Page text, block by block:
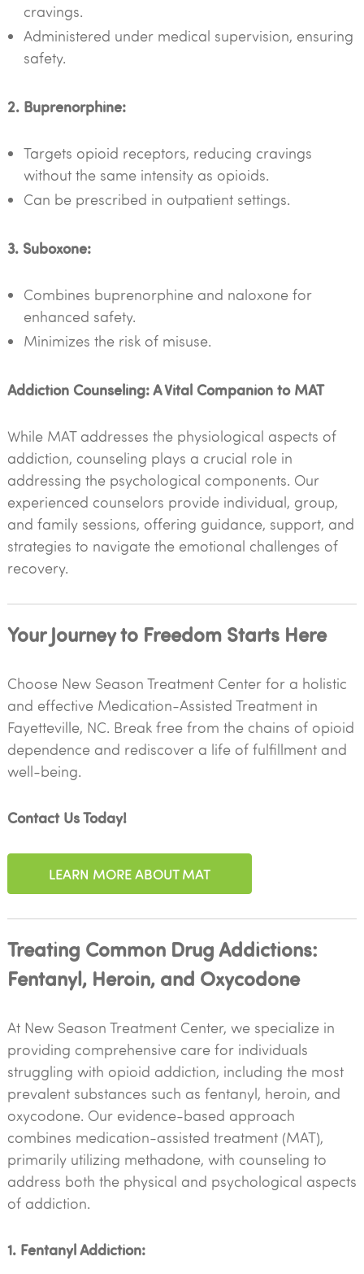
cravings.
Administered under medical supervision, ensuring
safety.
2. Buprenorphine:
Targets opioid receptors, reducing cravings
without the same intensity as opioids.
Can be prescribed in outpatient settings.
3. Suboxone:
Combines buprenorphine and naloxone for
enhanced safety.
Minimizes the risk of misuse.
Addiction Counseling: A Vital Companion to MAT
While MAT addresses the physiological aspects of
addiction, counseling plays a crucial role in
addressing the psychological components. Our
experienced counselors provide individual, group,
and family sessions, offering guidance, support, and
strategies to navigate the emotional challenges of
recovery.
Your Journey to Freedom Starts Here
Choose New Season Treatment Center for a holistic
and effective Medication-Assisted Treatment in
Fayetteville, NC. Break free from the chains of opioid
dependence and rediscover a life of fulfillment and
well-being.
Contact Us Today!
LEARN MORE ABOUT MAT
Treating Common Drug Addictions:
Fentanyl, Heroin, and Oxycodone
At New Season Treatment Center, we specialize in
providing comprehensive care for individuals
struggling with opioid addiction, including the most
prevalent substances such as fentanyl, heroin, and
oxycodone. Our evidence-based approach
combines medication-assisted treatment (MAT),
primarily utilizing methadone, with counseling to
address both the physical and psychological aspects
of addiction.
1. Fentanyl Addiction: